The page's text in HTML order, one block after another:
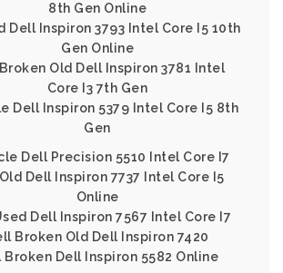
8th Gen Online
Dell Inspiron 3793 Intel Core I5 10th
Gen Online
Old Dell Inspiron 3781 Intel
Core I3 7th Gen
Dell Inspiron 5379 Intel Core I5 8th
Gen
Dell Precision 5510 Intel Core I7
Dell Inspiron 7737 Intel Core I5
Online
Dell Inspiron 7567 Intel Core I7
Broken Old Dell Inspiron 7420
Broken Dell Inspiron 5582 Online